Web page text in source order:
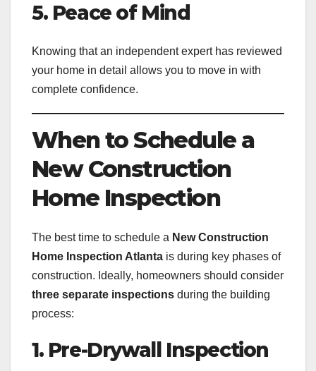
5. Peace of Mind
Knowing that an independent expert has reviewed
your home in detail allows you to move in with
complete confidence.
When to Schedule a
New Construction
Home Inspection
The best time to schedule a New Construction
Home Inspection Atlanta is during key phases of
construction. Ideally, homeowners should consider
three separate inspections during the building
process:
1. Pre-Drywall Inspection